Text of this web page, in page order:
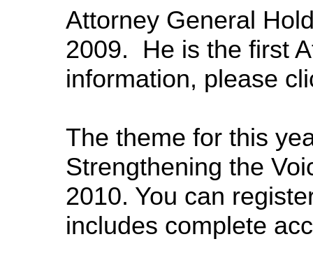
Attorney General
2009. He is the first
information, please
The theme for this
Strengthening the
2010. You can
includes complete